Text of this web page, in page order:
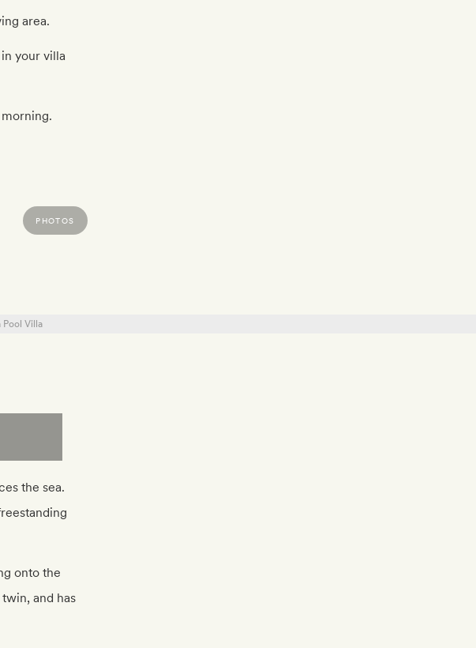
area.
your villa
PHOTOS
the sea.
onto the
and has